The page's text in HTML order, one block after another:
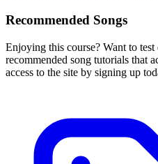
Recommended Songs
Enjoying this course? Want to
recommended song tutorials that
access to the site by signing up